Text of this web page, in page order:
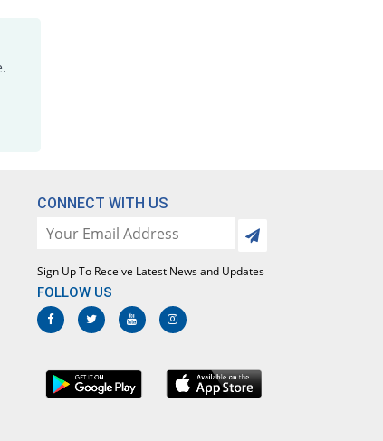
CONNECT WITH US
Sign Up To Receive Latest News and Updates
FOLLOW US